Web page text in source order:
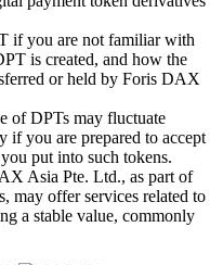
if you are not familiar with
is created, and how the
or held by Foris DAX
of DPTs may fluctuate
if you are prepared to accept
put into such tokens.
Asia Pte. Ltd., as part of
may offer services related to
a stable value, commonly